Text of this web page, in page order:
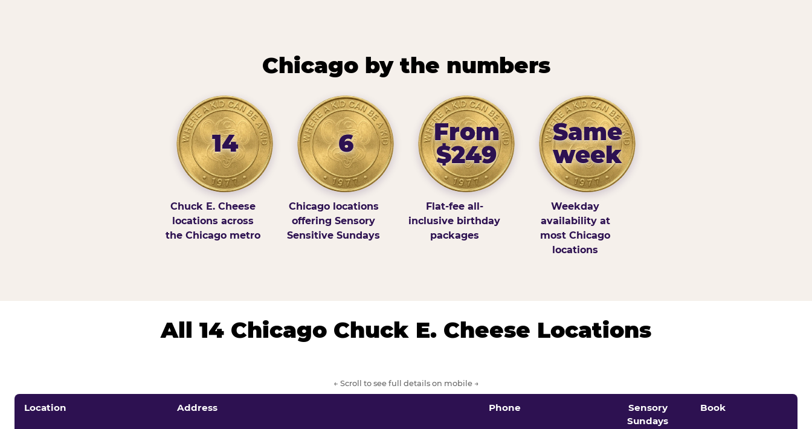
Chicago by the numbers
14
Chuck E. Cheese
locations across
the Chicago metro
6
Chicago locations
offering Sensory
Sensitive Sundays
From
$249
Flat-fee all-
inclusive birthday
packages
Same
week
Weekday
availability at
most Chicago
locations
All 14 Chicago Chuck E. Cheese Locations
← Scroll to see full details on mobile →
Location Address Phone
Sensory
Sundays
Book